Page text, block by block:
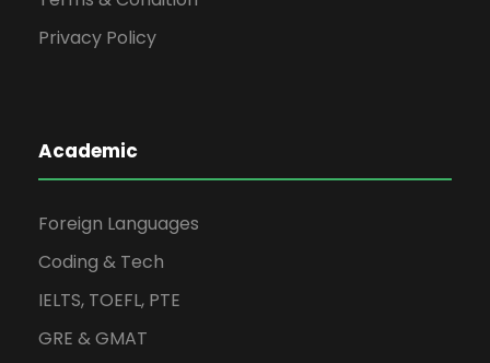
Privacy Policy
Academic
Foreign Languages
Coding & Tech
IELTS, TOEFL, PTE
GRE & GMAT